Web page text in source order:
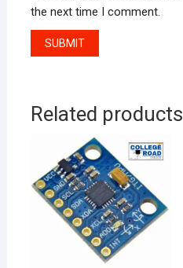
the next time I comment.
Related products